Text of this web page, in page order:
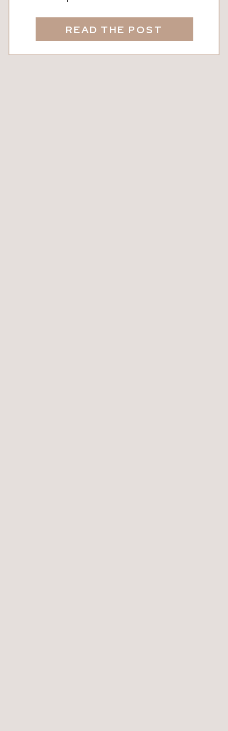
READ THE POST
shout of “Mahjong!” followed by
gasps, laughter, and lighthearted
debate over whether it really counts. (It